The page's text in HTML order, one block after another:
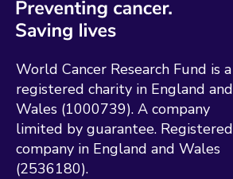
World Cancer Research Fund is a
registered charity in England and
Wales (1000739). A company
limited by guarantee. Registered
company in England and Wales
(2536180).